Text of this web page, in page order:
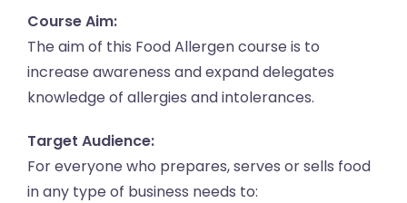
Course Aim:
The aim of this Food Allergen course is to
increase awareness and expand delegates
knowledge of allergies and intolerances.
Target Audience:
For everyone who prepares, serves or sells food
in any type of business needs to: